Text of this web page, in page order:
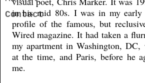
Contact
in his mid 80s. I was in my early
profile of the famous, but
Wired magazine. It had taken a
my apartment in Washington,
at the time, and Paris, before he
me.